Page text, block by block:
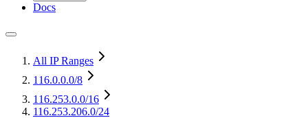
Docs
All IP Ranges
116.0.0.0/8
116.253.0.0/16
116.253.206.0/24